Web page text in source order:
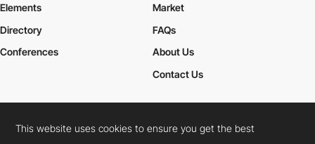
Elements
Market
Directory
Conferences
FAQs
About Us
Contact Us
Cookies PolicyLegal TermsPrivacy Policy
This website uses cookies to ensure you get the best